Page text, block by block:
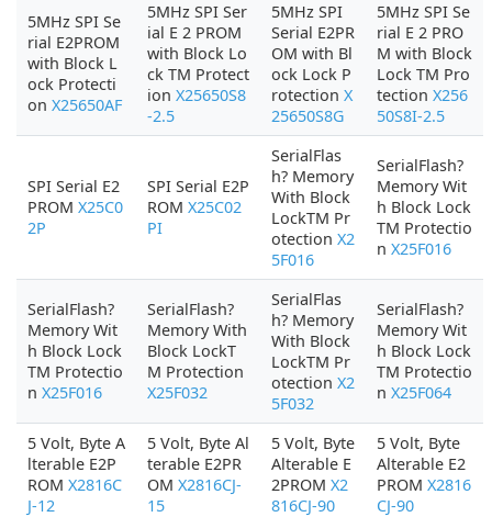
5MHz SPI Se
rial E2PROM
with Block L
ock Protecti
on X25650AF
5MHz SPI Ser
ial E 2 PROM
with Block Lo
ck TM Protect
ion X25650S8
-2.5
5MHz SPI
Serial E2PR
OM with Bl
ock Lock P
rotection X
25650S8G
5MHz SPI Se
rial E 2 PRO
M with Block
Lock TM Pro
tection X256
50S8I-2.5
SPI Serial E2
PROM X25C0
2P
SPI Serial E2P
ROM X25C02
PI
SerialFlas
h? Memory
With Block
LockTM Pr
otection X2
5F016
SerialFlash?
Memory Wit
h Block Lock
TM Protectio
n X25F016
SerialFlash?
Memory Wit
h Block Lock
TM Protectio
n X25F016
SerialFlash?
Memory With
Block LockT
M Protection
X25F032
SerialFlas
h? Memory
With Block
LockTM Pr
otection X2
5F032
SerialFlash?
Memory Wit
h Block Lock
TM Protectio
n X25F064
5 Volt, Byte A
lterable E2P
ROM X2816C
J-12
5 Volt, Byte Al
terable E2PR
OM X2816CJ-
15
5 Volt, Byte
Alterable E
2PROM X2
816CJ-90
5 Volt, Byte
Alterable E2
PROM X2816
CJ-90